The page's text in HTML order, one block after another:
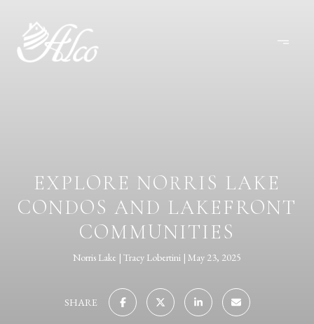
EXPLORE NORRIS LAKE
CONDOS AND LAKEFRONT
COMMUNITIES
Norris Lake Tracy Lobertini May 23, 2025
SHARE